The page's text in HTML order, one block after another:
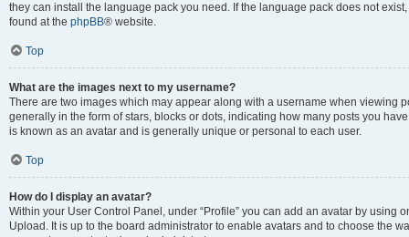
they can install the language pack you need. If the language pack does not
found at the phpBB® website.
Top
What are the images next to my username?
There are two images which may appear along with a username when viewing
generally in the form of stars, blocks or dots, indicating how many posts you
is known as an avatar and is generally unique or personal to each user.
Top
How do I display an avatar?
Within your User Control Panel, under “Profile” you can add an avatar by using
Upload. It is up to the board administrator to enable avatars and to choose the